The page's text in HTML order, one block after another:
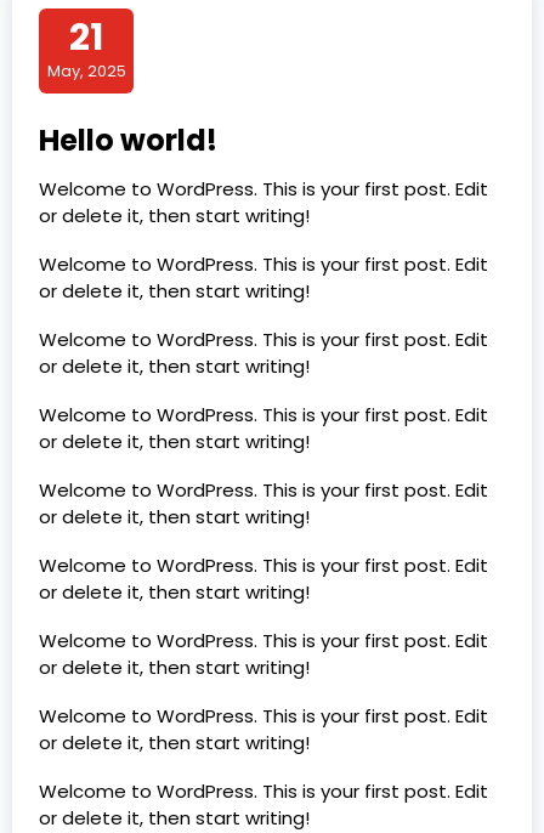
21
May, 2025
Hello world!
Welcome to WordPress. This is your first post. Edit
or delete it, then start writing!
Welcome to WordPress. This is your first post. Edit
or delete it, then start writing!
Welcome to WordPress. This is your first post. Edit
or delete it, then start writing!
Welcome to WordPress. This is your first post. Edit
or delete it, then start writing!
Welcome to WordPress. This is your first post. Edit
or delete it, then start writing!
Welcome to WordPress. This is your first post. Edit
or delete it, then start writing!
Welcome to WordPress. This is your first post. Edit
or delete it, then start writing!
Welcome to WordPress. This is your first post. Edit
or delete it, then start writing!
Welcome to WordPress. This is your first post. Edit
or delete it, then start writing!